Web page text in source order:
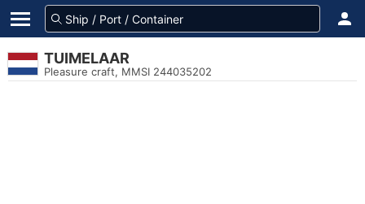
TUIMELAAR
Pleasure craft, MMSI 244035202